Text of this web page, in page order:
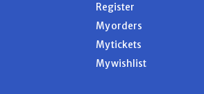
Register
My orders
My tickets
My wishlist